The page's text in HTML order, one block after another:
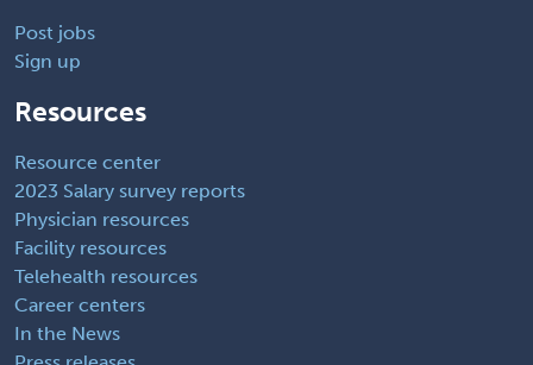
Post jobs
Sign up
Resources
Resource center
2023 Salary survey reports
Physician resources
Facility resources
Telehealth resources
Career centers
In the News